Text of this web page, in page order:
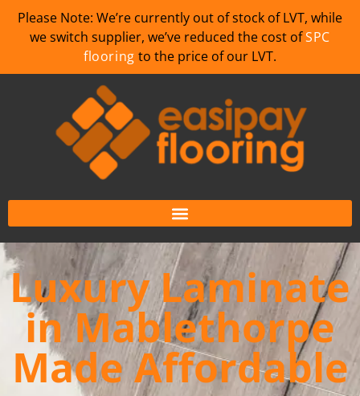
Please Note: We’re currently out of stock of LVT, while
we switch supplier, we’ve reduced the cost ofSPC
flooring to the price of our LVT.
Luxury Laminate
in Mablethorpe
Made Affordable